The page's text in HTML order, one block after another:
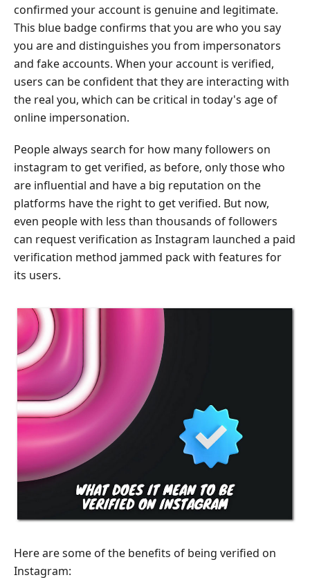
confirmed your account is genuine and legitimate.
This blue badge confirms that you are who you say
you are and distinguishes you from impersonators
and fake accounts. When your account is verified,
users can be confident that they are interacting with
the real you, which can be critical in today's age of
online impersonation.
People always search for how many followers on
instagram to get verified, as before, only those who
are influential and have a big reputation on the
platforms have the right to get verified. But now,
even people with less than thousands of followers
can request verification as Instagram launched a paid
verification method jammed pack with features for
its users.
Here are some of the benefits of being verified on
Instagram: